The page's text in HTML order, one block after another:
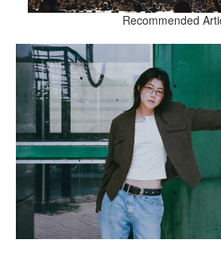
Recommended